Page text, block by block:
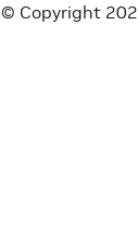
© Copyright